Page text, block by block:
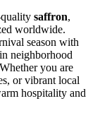
saffron,
worldwide.
season with
neighborhood
you are
or vibrant local
hospitality and